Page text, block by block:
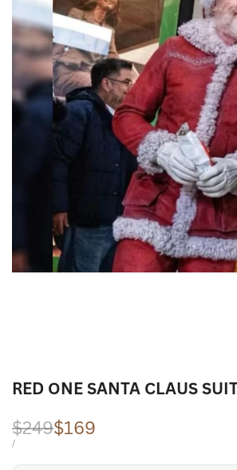
RED ONE SANTA CLAUS
Regular
price
$249Sale
price
$169
UNIT
/PER